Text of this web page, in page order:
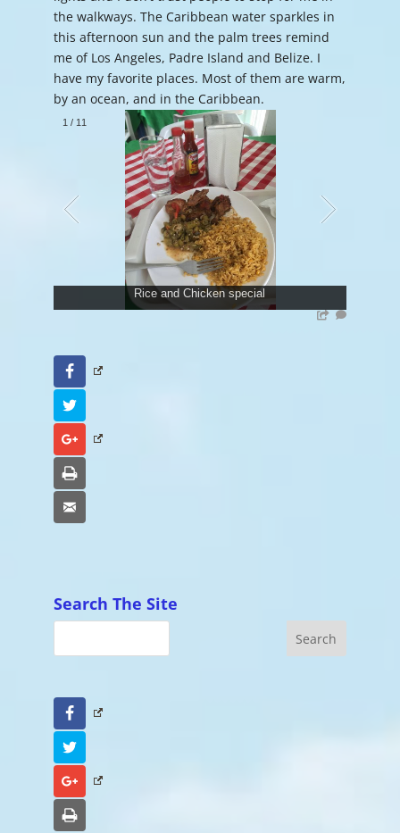
the walkways. The Caribbean water sparkles in
this afternoon sun and the palm trees remind
me of Los Angeles, Padre Island and Belize. I
have my favorite places. Most of them are warm,
by an ocean, and in the Caribbean.
1 / 11
Rice and Chicken special
Facebook
Google+
Search The Site
Facebook
Google+